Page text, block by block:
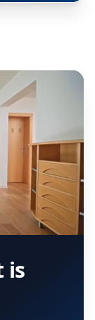
is